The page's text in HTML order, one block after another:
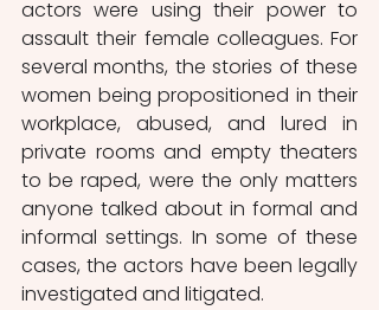
actors were using their power to
assault their female colleagues. For
several months, the stories of these
women being propositioned in their
workplace, abused, and lured in
private rooms and empty theaters
to be raped, were the only matters
anyone talked about in formal and
informal settings. In some of these
cases, the actors have been legally
investigated and litigated.